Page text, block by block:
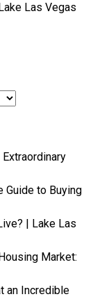
Lake Las Vegas
Guide to Buying
| Lake Las
Market:
an Incredible